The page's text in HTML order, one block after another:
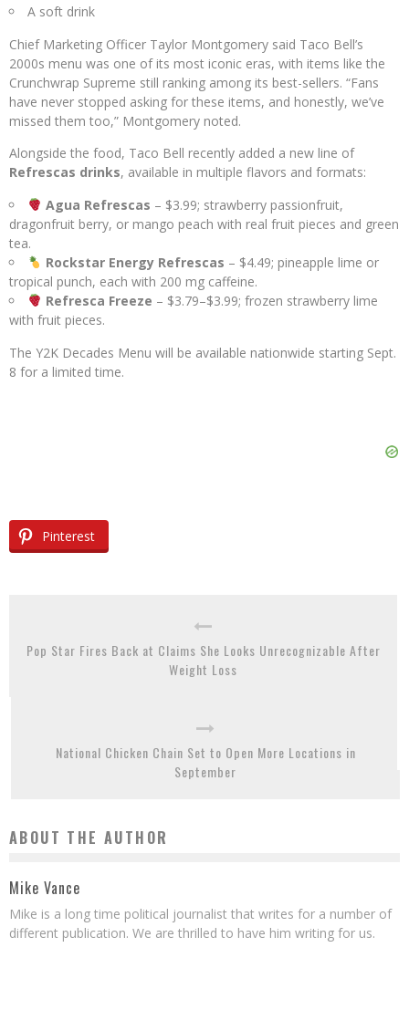
A soft drink
Chief Marketing Officer Taylor Montgomery said Taco Bell’s
2000s menu was one of its most iconic eras, with items like the
Crunchwrap Supreme still ranking among its best-sellers. “Fans
have never stopped asking for these items, and honestly, we’ve
missed them too,” Montgomery noted.
Alongside the food, Taco Bell recently added a new line of
Refrescas drinks, available in multiple flavors and formats:
Agua Refrescas – $3.99; strawberry passionfruit,
dragonfruit berry, or mango peach with real fruit pieces and green
tea.
Rockstar Energy Refrescas – $4.49; pineapple lime or
tropical punch, each with 200 mg caffeine.
Refresca Freeze – $3.79–$3.99; frozen strawberry lime
with fruit pieces.
The Y2K Decades Menu will be available nationwide starting Sept.
8 for a limited time.
Pinterest
Pop Star Fires Back at Claims She Looks Unrecognizable After
Weight Loss
National Chicken Chain Set to Open More Locations in
September
ABOUT THE AUTHOR
Mike Vance
Mike is a long time political journalist that writes for a number of
different publication. We are thrilled to have him writing for us.